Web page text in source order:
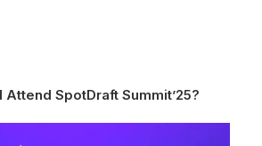
Attend SpotDraft Summit’25?